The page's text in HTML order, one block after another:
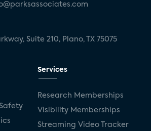
Suite 210, Plano, TX 75075
Services
Research Memberships
Visibility Memberships
Streaming Video Tracker